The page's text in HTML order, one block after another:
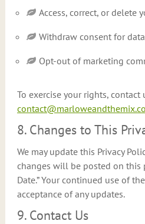
Access, correct, or delete
Withdraw consent for
Opt-out of marketing
To exercise your rights, contact
8. Changes to This
We may update this Privacy
changes will be posted on this
Date.” Your continued use of
acceptance of any updates.
9. Contact Us